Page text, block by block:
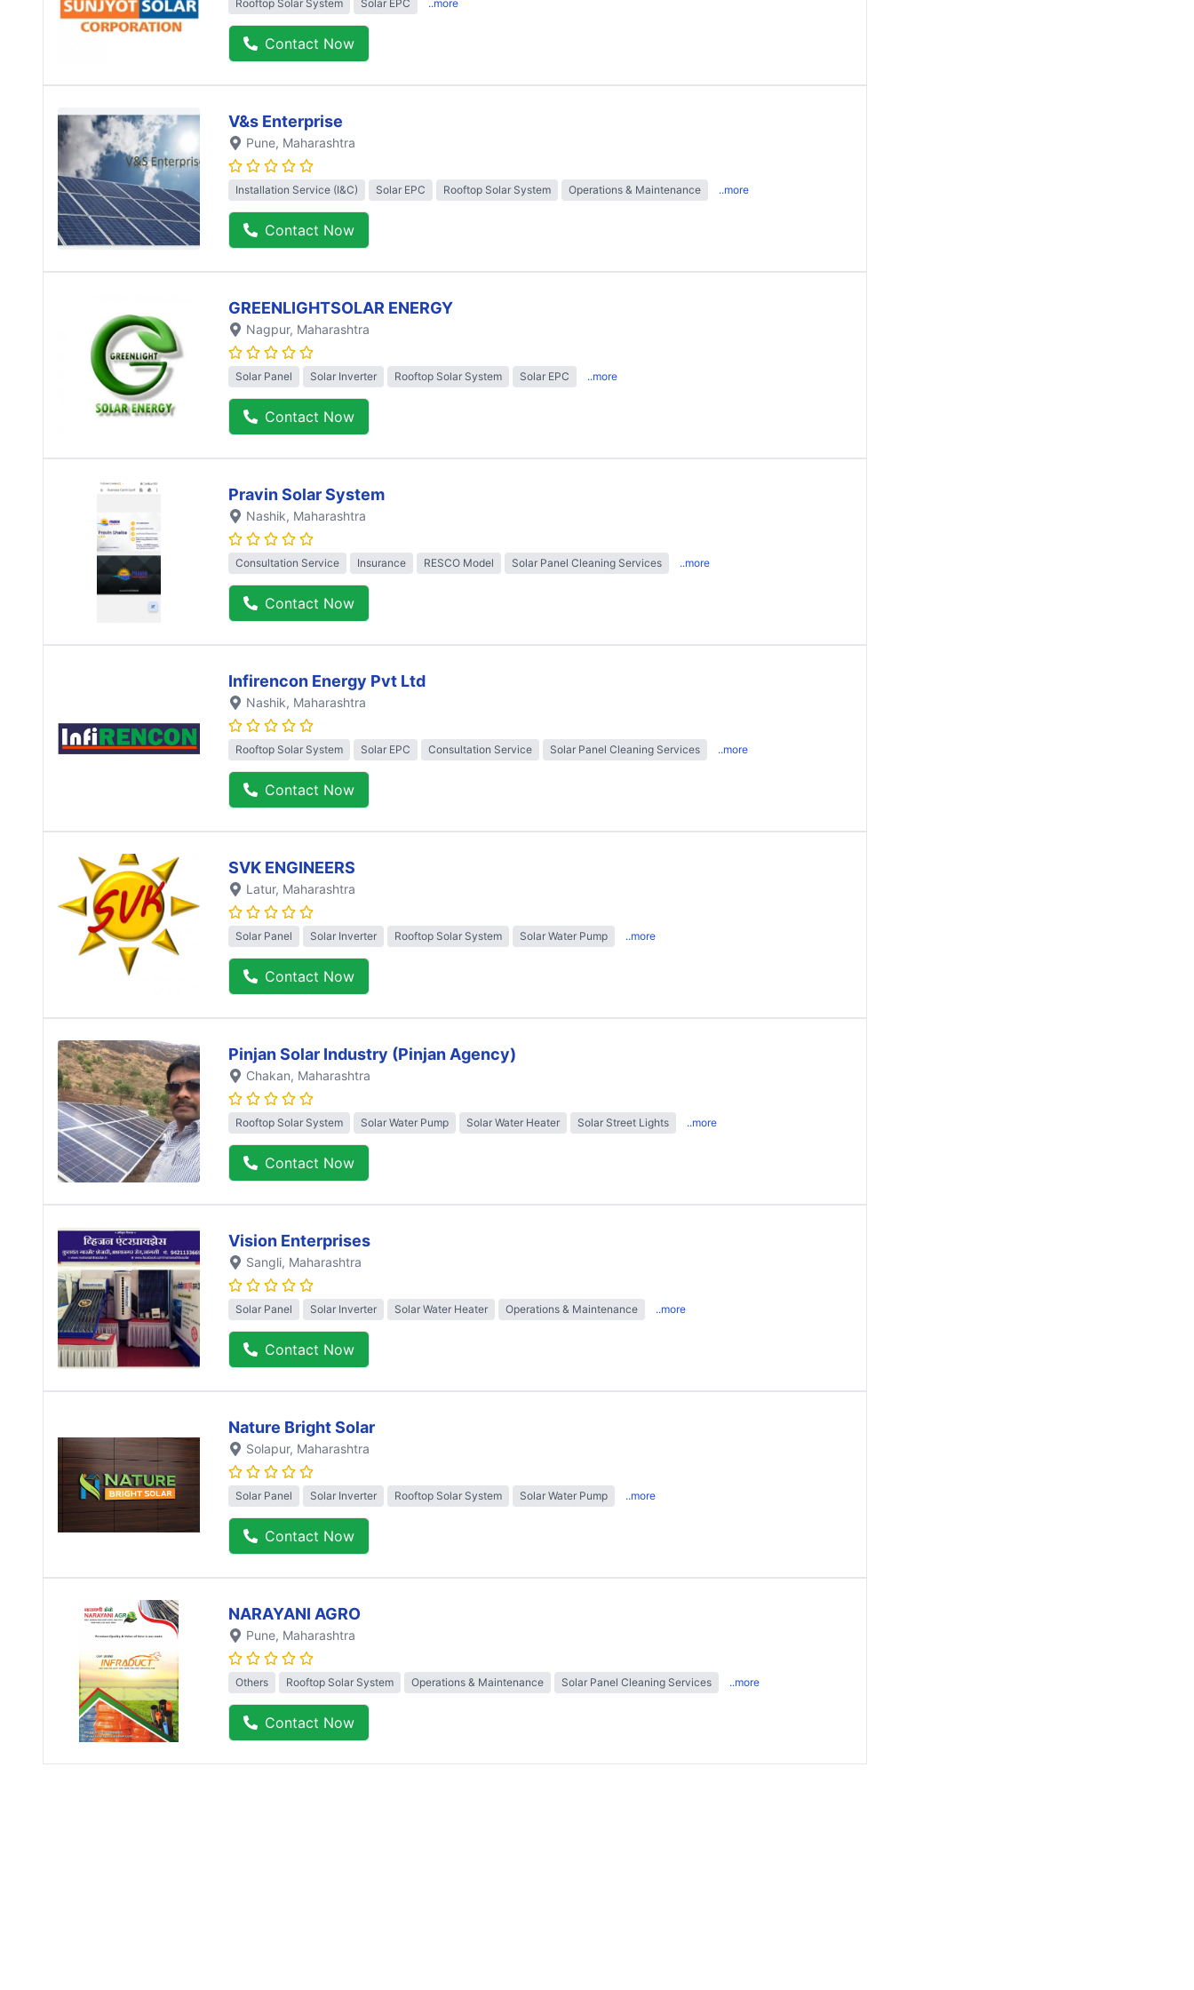
Rooftop Solar System Solar EPC ..more
Contact Now
V&s Enterprise
Pune, Maharashtra
Installation Service (I&C) Solar EPC Rooftop Solar System Operations & Maintenance ..more
Contact Now
GREENLIGHTSOLAR ENERGY
Nagpur, Maharashtra
Solar Panel Solar Inverter Rooftop Solar System Solar EPC ..more
Contact Now
Pravin Solar System
Nashik, Maharashtra
Consultation Service Insurance RESCO Model Solar Panel Cleaning Services ..more
Contact Now
Infirencon Energy Pvt Ltd
Nashik, Maharashtra
Rooftop Solar System Solar EPC Consultation Service Solar Panel Cleaning Services ..more
Contact Now
SVK ENGINEERS
Latur, Maharashtra
Solar Panel Solar Inverter Rooftop Solar System Solar Water Pump ..more
Contact Now
Pinjan Solar Industry (Pinjan Agency)
Chakan, Maharashtra
Rooftop Solar System Solar Water Pump Solar Water Heater Solar Street Lights ..more
Contact Now
Vision Enterprises
Sangli, Maharashtra
Solar Panel Solar Inverter Solar Water Heater Operations & Maintenance ..more
Contact Now
Nature Bright Solar
Solapur, Maharashtra
Solar Panel Solar Inverter Rooftop Solar System Solar Water Pump ..more
Contact Now
NARAYANI AGRO
Pune, Maharashtra
Others Rooftop Solar System Operations & Maintenance Solar Panel Cleaning Services ..more
Contact Now